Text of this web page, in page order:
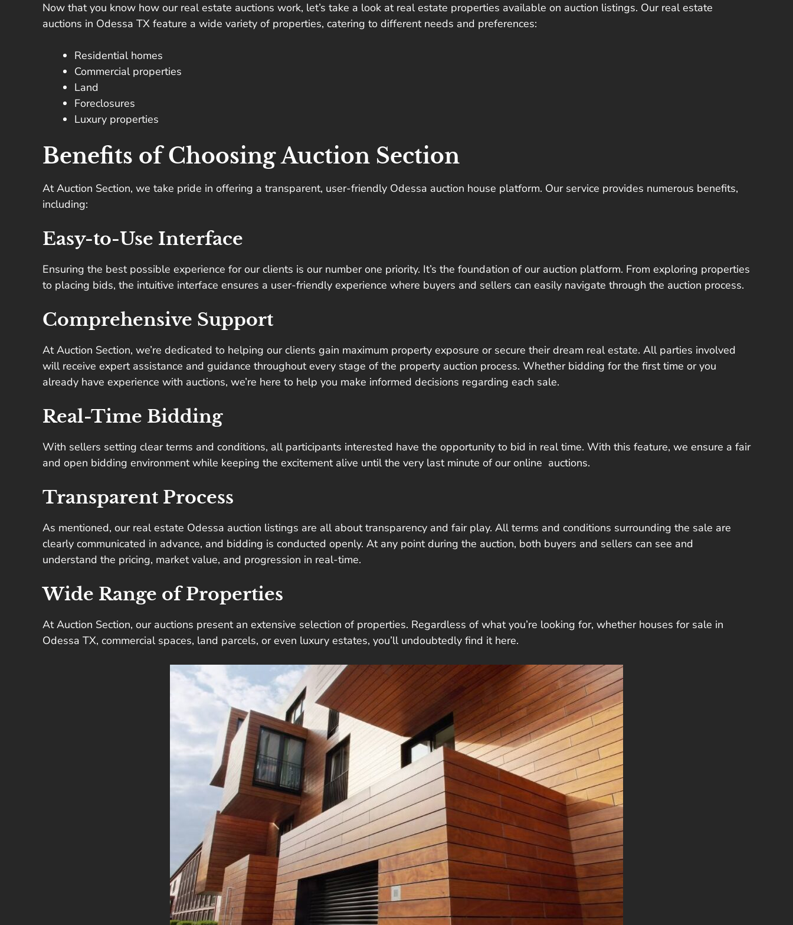
Now that you know how our real estate auctions work, let’s take a look at real estate properties available on auction listings. Our real estate
auctions in Odessa TX feature a wide variety of properties, catering to different needs and preferences:
Residential homes
Commercial properties
Land
Foreclosures
Luxury properties
Benefits of Choosing Auction Section
At Auction Section, we take pride in offering a transparent, user-friendly Odessa auction house platform. Our service provides numerous benefits,
including:
Easy-to-Use Interface
Ensuring the best possible experience for our clients is our number one priority. It’s the foundation of our auction platform. From exploring properties
to placing bids, the intuitive interface ensures a user-friendly experience where buyers and sellers can easily navigate through the auction process.
Comprehensive Support
At Auction Section, we’re dedicated to helping our clients gain maximum property exposure or secure their dream real estate. All parties involved
will receive expert assistance and guidance throughout every stage of the property auction process. Whether bidding for the first time or you
already have experience with auctions, we’re here to help you make informed decisions regarding each sale.
Real-Time Bidding
With sellers setting clear terms and conditions, all participants interested have the opportunity to bid in real time. With this feature, we ensure a fair
and open bidding environment while keeping the excitement alive until the very last minute of our online auctions.
Transparent Process
As mentioned, our real estate Odessa auction listings are all about transparency and fair play. All terms and conditions surrounding the sale are
clearly communicated in advance, and bidding is conducted openly. At any point during the auction, both buyers and sellers can see and
understand the pricing, market value, and progression in real-time.
Wide Range of Properties
At Auction Section, our auctions present an extensive selection of properties. Regardless of what you’re looking for, whether houses for sale in
Odessa TX, commercial spaces, land parcels, or even luxury estates, you’ll undoubtedly find it here.